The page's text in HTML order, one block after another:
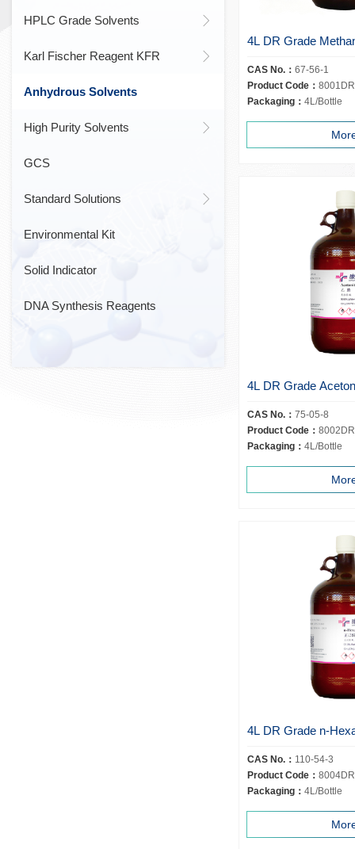
HPLC Grade Solvents
Karl Fischer Reagent KFR
Anhydrous Solvents
High Purity Solvents
GCS
Standard Solutions
Environmental Kit
Solid Indicator
DNA Synthesis Reagents
4L DR Grade
CAS No.： 67-56-1
Product Code：
Packaging： 4L/Bottle
4L DR Grade
CAS No.： 75-05-8
Product Code：
Packaging： 4L/Bottle
4L DR Grade n-
CAS No.： 110-54-3
Product Code：
Packaging： 4L/Bottle